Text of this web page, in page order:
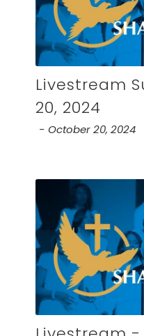
Livestream
20, 2024
October 20, 2024